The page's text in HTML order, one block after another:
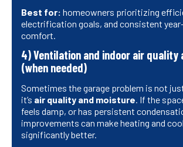
Best for: homeowners prioritizing
electrification goals, and consistent
comfort.
4) Ventilation and indoor air quality
(when needed)
Sometimes the garage problem is not
it’s air quality and moisture. If the
feels damp, or has persistent
improvements can make heating and
significantly better.